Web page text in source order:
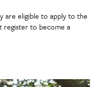
are eligible to apply to the
register to become a